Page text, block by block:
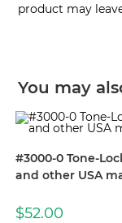
product may
You may
#3000-0 Tone-
and other USA
$52.00